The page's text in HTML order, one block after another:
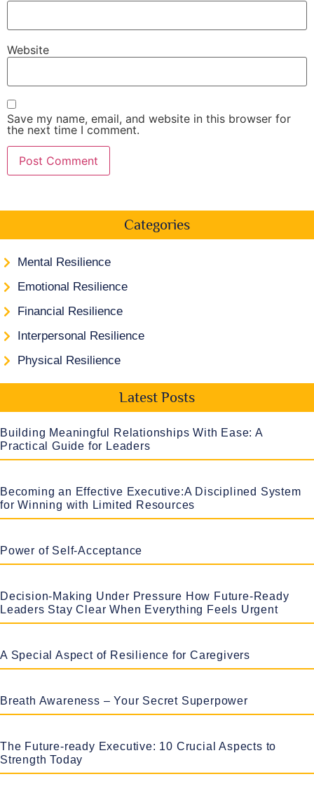
Website
Save my name, email, and website in this browser for
the next time I comment.
Categories
Mental Resilience
Emotional Resilience
Financial Resilience
Interpersonal Resilience
Physical Resilience
Latest Posts
Building Meaningful Relationships With Ease: A
Practical Guide for Leaders
Becoming an Effective Executive:A Disciplined System
for Winning with Limited Resources
Power of Self-Acceptance
Decision-Making Under Pressure How Future-Ready
Leaders Stay Clear When Everything Feels Urgent
A Special Aspect of Resilience for Caregivers
Breath Awareness – Your Secret Superpower
The Future-ready Executive: 10 Crucial Aspects to
Strength Today